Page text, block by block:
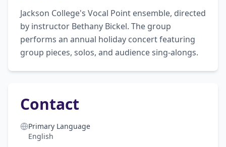
Jackson College's Vocal Point ensemble, directed
by instructor Bethany Bickel. The group
performs an annual holiday concert featuring
group pieces, solos, and audience sing-alongs.
Contact
Primary Language
English